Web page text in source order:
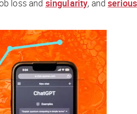
loss and singularity, and